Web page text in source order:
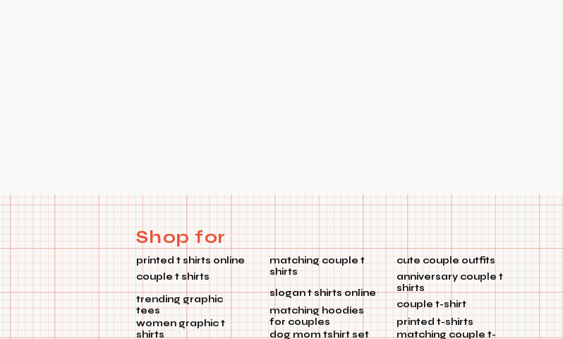
Shop for
printed t shirts online
couple t shirts
trending graphic
tees
women graphic t
shirts
matching couple t
shirts
slogan t shirts online
matching hoodies
for couples
dog mom tshirt set
cute couple outfits
anniversary couple t
shirts
couple t-shirt
printed t-shirts
matching couple t-